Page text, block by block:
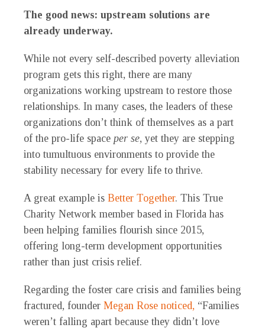
The good news: upstream solutions are
already underway.
While not every self-described poverty alleviation
program gets this right, there are many
organizations working upstream to restore those
relationships. In many cases, the leaders of these
organizations don’t think of themselves as a part
of the pro-life space per se, yet they are stepping
into tumultuous environments to provide the
stability necessary for every life to thrive.
A great example is Better Together. This True
Charity Network member based in Florida has
been helping families flourish since 2015,
offering long-term development opportunities
rather than just crisis relief.
Regarding the foster care crisis and families being
fractured, founder Megan Rose noticed, “Families
weren’t falling apart because they didn’t love